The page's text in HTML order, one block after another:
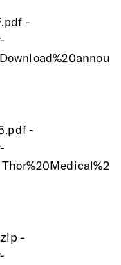
-
-
-